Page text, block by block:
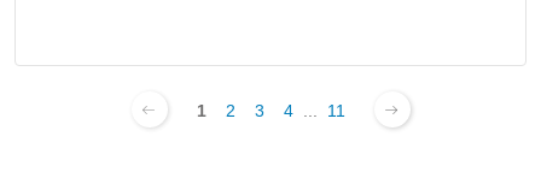
1 2 3 4 11